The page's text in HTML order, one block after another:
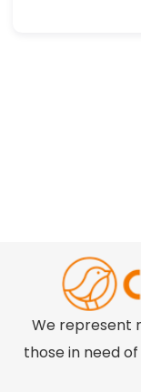
We represent
those in need